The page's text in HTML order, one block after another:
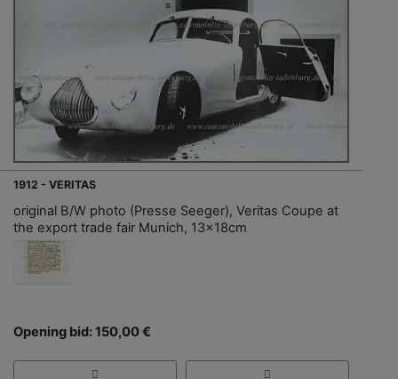
1912 - VERITAS
original B/W photo (Presse Seeger), Veritas Coupe at
the export trade fair Munich, 13x18cm
Opening bid: 150,00 €